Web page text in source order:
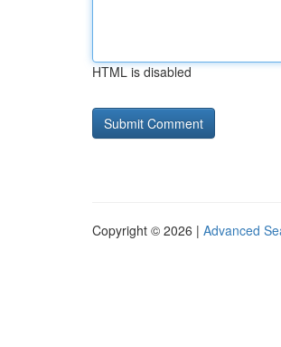
HTML is disabled
Copyright © 2026 | Advanced